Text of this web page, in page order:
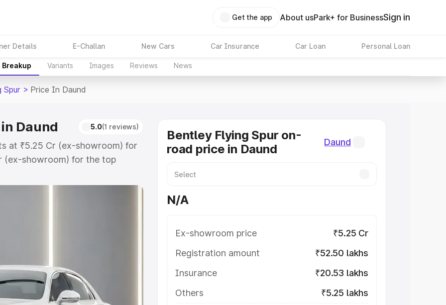
Get the app About usPark+ for BusinessSign in
Details E-Challan New Cars Car Insurance Car Loan Personal Loan
Breakup Variants Images Reviews News
Spur > Price In Daund
Daund 5.0(1 reviews)
at ₹5.25 Cr (ex-showroom) for
(ex-showroom) for the top
price in Daund which includes
Explore the complete variant-
Under 10 Lakhs|
Bentley Flying Spur on-
road price in Daund
Daund
N/A
Ex-showroom price
₹5.25 Cr
Registration amount
₹52.50 lakhs
Insurance
₹20.53 lakhs
Others
₹5.25 lakhs